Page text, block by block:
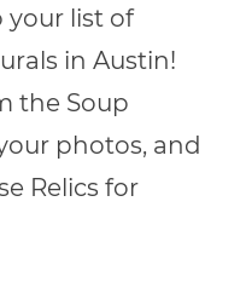
your list of
in Austin!
the Soup
photos, and
Relics for